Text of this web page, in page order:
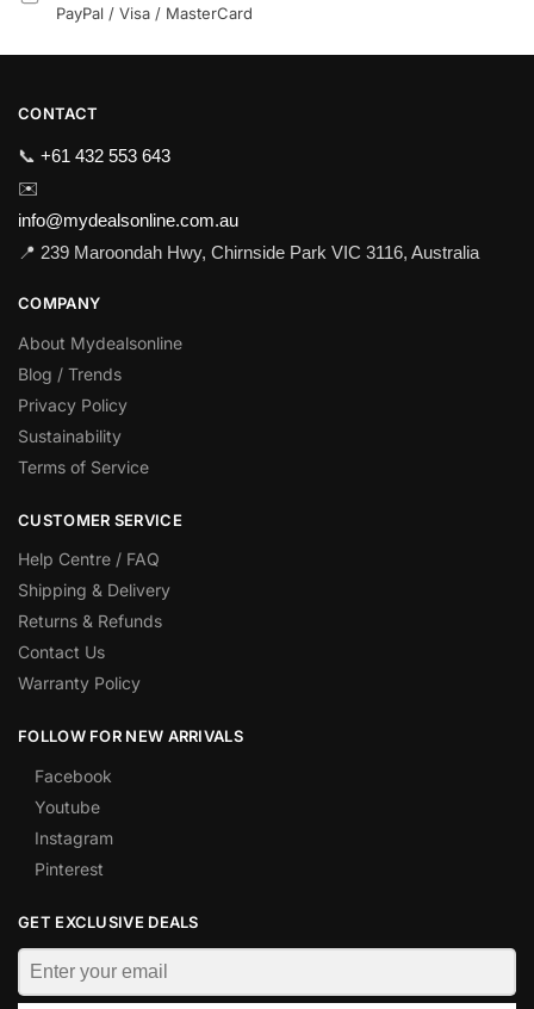
PayPal / Visa / MasterCard
CONTACT
📞 +61 432 553 643
✉️
info@mydealsonline.com.au
📍 239 Maroondah Hwy, Chirnside Park VIC 3116, Australia
COMPANY
About Mydealsonline
Blog / Trends
Privacy Policy
Sustainability
Terms of Service
CUSTOMER SERVICE
Help Centre / FAQ
Shipping & Delivery
Returns & Refunds
Contact Us
Warranty Policy
FOLLOW FOR NEW ARRIVALS
Facebook
Youtube
Instagram
Pinterest
GET EXCLUSIVE DEALS